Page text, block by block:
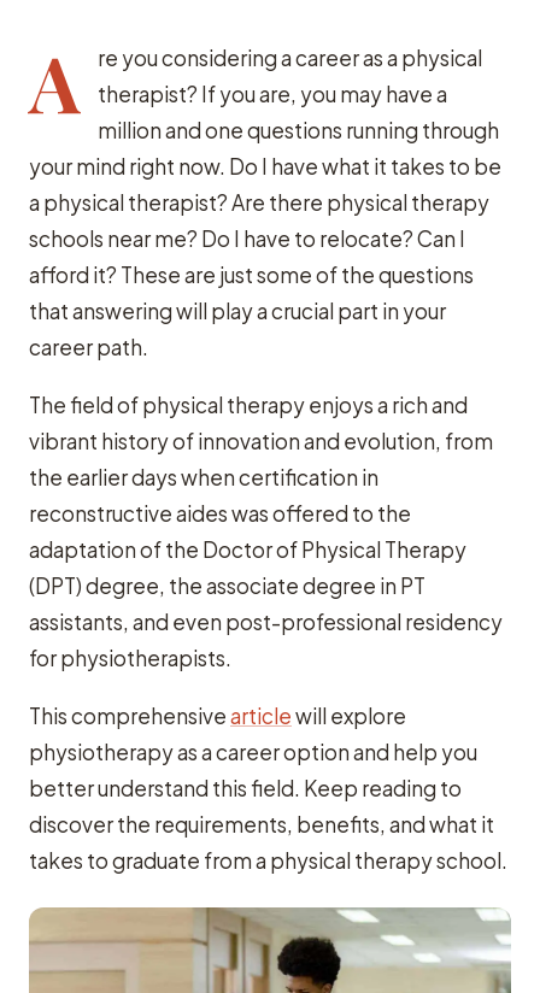
A
re you considering a career as a physical
therapist? If you are, you may have a
million and one questions running through
your mind right now. Do I have what it takes to be
a physical therapist? Are there physical therapy
schools near me? Do I have to relocate? Can I
afford it? These are just some of the questions
that answering will play a crucial part in your
career path.
The field of physical therapy enjoys a rich and
vibrant history of innovation and evolution, from
the earlier days when certification in
reconstructive aides was offered to the
adaptation of the Doctor of Physical Therapy
(DPT) degree, the associate degree in PT
assistants, and even post-professional residency
for physiotherapists.
This comprehensivearticlewill explore
physiotherapy as a career option and help you
better understand this field. Keep reading to
discover the requirements, benefits, and what it
takes to graduate from a physical therapy school.